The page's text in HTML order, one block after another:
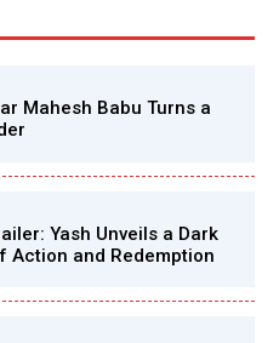
Mahesh Babu Turns a
Yash Unveils a Dark
Action and Redemption